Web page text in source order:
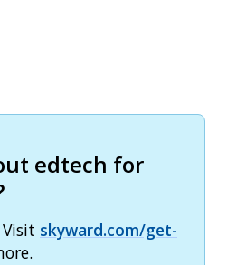
edtech for
skyward.com/get-